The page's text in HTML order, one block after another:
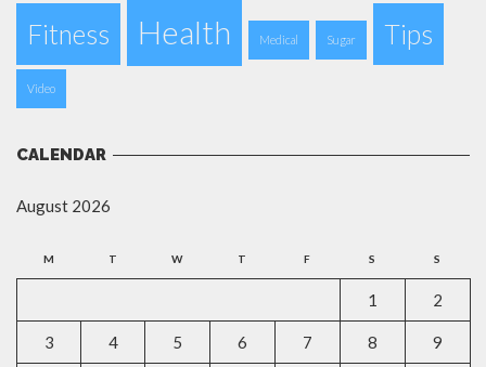
Fitness Health Medical Sugar Tips
Video
CALENDAR
August 2026
M T W T F S S
1 2
3 4 5 6 7 8 9